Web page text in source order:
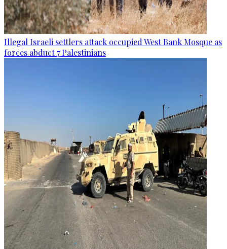
Illegal Israeli settlers attack occupied West Bank Mosque as
forces abduct 7 Palestinians